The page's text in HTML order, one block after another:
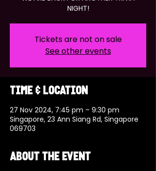
NIGHT!
Tickets are not on sale
See other events
Time & Location
27 Nov 2024, 7:45 pm – 9:30 pm
Singapore, 23 Ann Siang Rd, Singapore
069703
About the event